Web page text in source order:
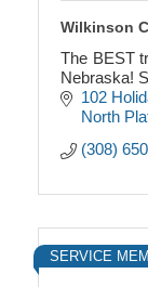
Wilkinson
The BEST
Nebraska!
102
North
(308)
SERVICE